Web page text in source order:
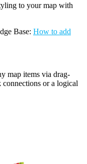
to your map with
Base: How to add
map items via drag-
or a logical